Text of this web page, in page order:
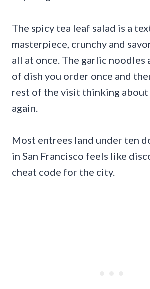
The spicy tea leaf salad is a
masterpiece, crunchy and
all at once. The garlic noodles
of dish you order once and
rest of the visit thinking
again.
Most entrees land under ten
in San Francisco feels like
cheat code for the city.